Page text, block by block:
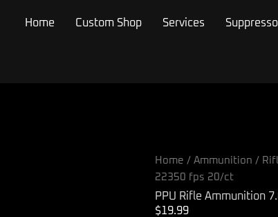
Home Custom Shop Services
Home / Ammunition /
22350 fps 20/ct
PPU Rifle Ammunition
$19.99